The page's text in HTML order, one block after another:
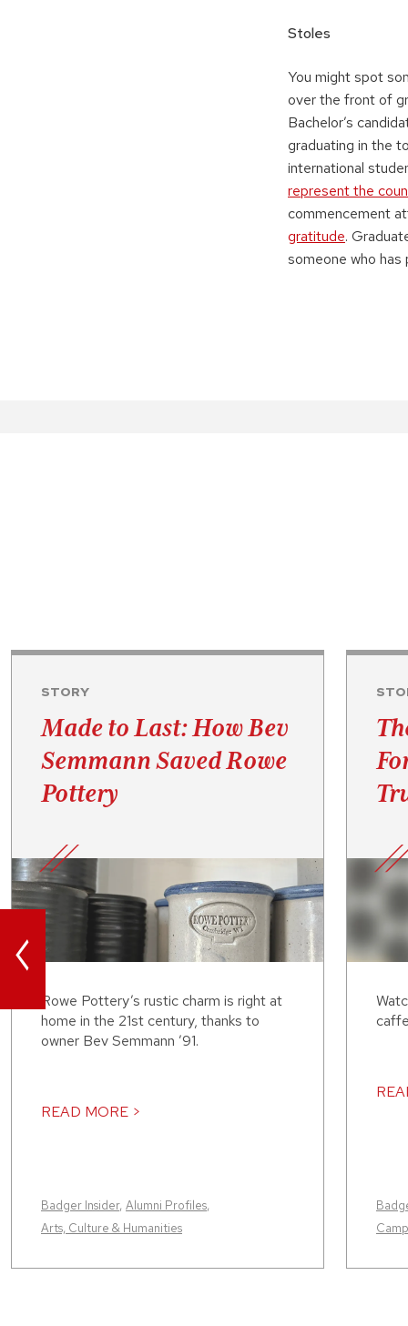
Stoles
You might spot
over the front of
Bachelor’s
graduating in the
international
represent the
commencement
gratitude.
someone who
<
STORY
Made to Last: How Bev
Semmann Saved Rowe
Pottery
Rowe Pottery’s rustic charm is right at
home in the 21st century, thanks to
owner Bev Semmann ’91.
READ MORE >
Badger Insider, Alumni Profiles,
Arts, Culture & Humanities